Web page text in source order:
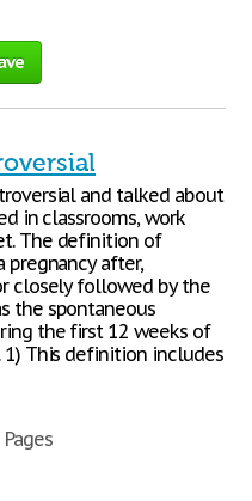
and talked about
in classrooms, work
The definition of
after,
closely followed by the
the spontaneous
the first 12 weeks of
1) This definition includes